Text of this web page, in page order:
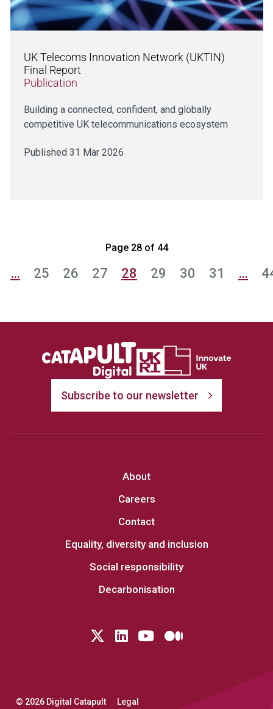
UK Telecoms Innovation Network (UKTIN)
Final Report
Publication
Building a connected, confident, and globally
competitive UK telecommunications ecosystem
Published 31 Mar 2026
Page 28 of 44
… 25 26 27 28 29 30 31 …
Subscribe to our newsletter
About
Careers
Contact
Equality, diversity and inclusion
Social responsibility
Decarbonisation
Follow us on Twitter
LinkedIn
YouTubeMedium
© 2026 Digital Catapult Legal